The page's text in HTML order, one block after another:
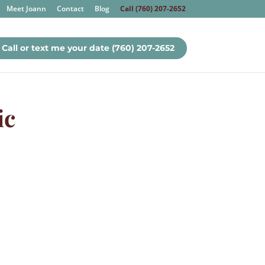
Meet Joann Contact Blog Call (760) 207-2652
Call or text me your date (760) 207-2652